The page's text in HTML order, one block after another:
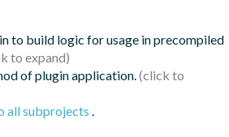
to build logic for usage in precompiled
of plugin application.
all subprojects .